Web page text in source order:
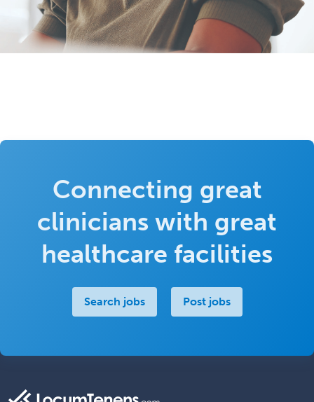
Connecting great
clinicians with great
healthcare facilities
Search jobs Post jobs